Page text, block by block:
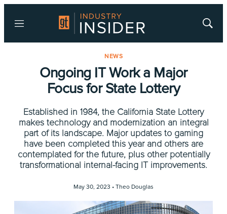
Menu
Show
NEWS
Ongoing IT Work a Major
Focus for State Lottery
Established in 1984, the California State Lottery
makes technology and modernization an integral
part of its landscape. Major updates to gaming
have been completed this year and others are
contemplated for the future, plus other potentially
transformational internal-facing IT improvements.
May 30, 2023 • Theo Douglas